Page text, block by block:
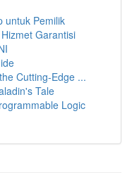
untuk Pemilik
Garantisi
Cutting-Edge ...
Tale
Logic